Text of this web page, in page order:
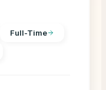
Full-Time